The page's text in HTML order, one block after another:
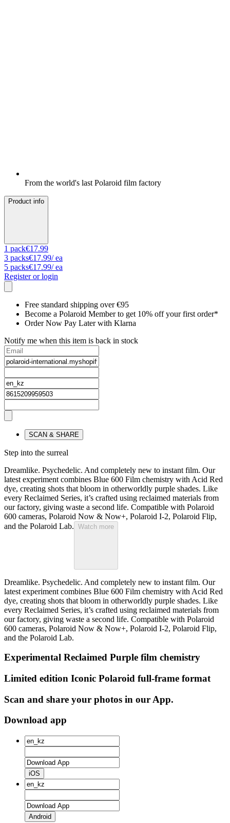
From the world's last Polaroid film factory
Product info
1 pack€17.99
3 packs€17.99/ ea
5 packs€17.99/ ea
Register or login
Free standard shipping over €95
Become a Polaroid Member to get 10% off your first order*
Order Now Pay Later with Klarna
Notify me when this item is back in stock
SCAN & SHARE
Step into the surreal
Dreamlike. Psychedelic. And completely new to instant film. Our
latest experiment combines Blue 600 Film chemistry with Acid Red
dye, creating shots that bloom in otherworldly purple shades. Like
every Reclaimed Series, it’s crafted using reclaimed materials from
our factory, giving waste a second life. Compatible with Polaroid
600 cameras, Polaroid Now & Now+, Polaroid I-2, Polaroid Flip,
and the Polaroid Lab. Watch more
Dreamlike. Psychedelic. And completely new to instant film. Our
latest experiment combines Blue 600 Film chemistry with Acid Red
dye, creating shots that bloom in otherworldly purple shades. Like
every Reclaimed Series, it’s crafted using reclaimed materials from
our factory, giving waste a second life. Compatible with Polaroid
600 cameras, Polaroid Now & Now+, Polaroid I-2, Polaroid Flip,
and the Polaroid Lab.
Experimental Reclaimed Purple film chemistry
Limited edition Iconic Polaroid full-frame format
Scan and share your photos in our App.
Download app
iOS
Android